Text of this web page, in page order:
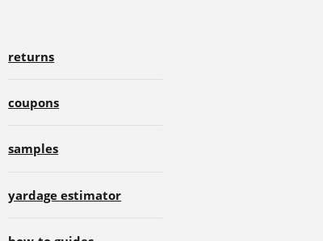
returns
coupons
samples
yardage estimator